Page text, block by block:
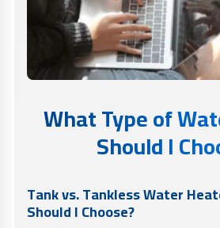
What Type of
Should I
Tank vs. Tankless Water
Should I Choose?